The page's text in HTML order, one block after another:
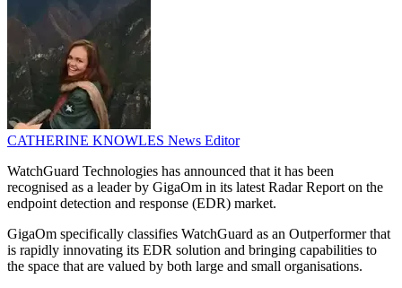
CATHERINE KNOWLES News Editor
WatchGuard Technologies has announced that it has been
recognised as a leader by GigaOm in its latest Radar Report on the
endpoint detection and response (EDR) market.
GigaOm specifically classifies WatchGuard as an Outperformer that
is rapidly innovating its EDR solution and bringing capabilities to
the space that are valued by both large and small organisations.